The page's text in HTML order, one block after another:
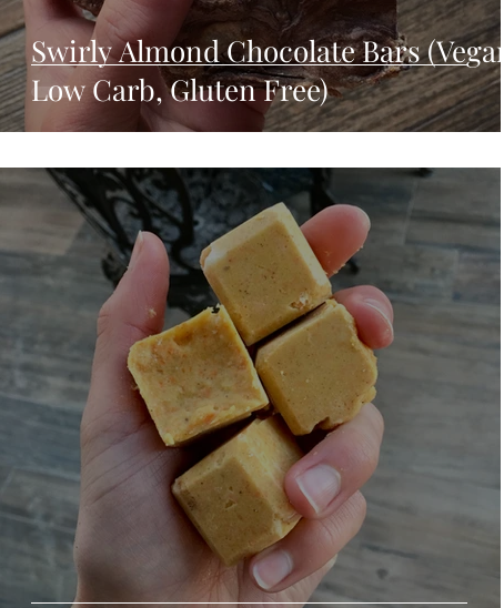
Swirly Almond Chocolate Bars (Vegan,
Low Carb, Gluten Free)